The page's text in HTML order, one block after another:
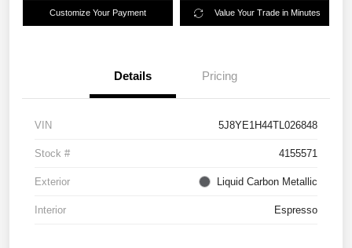
Customize Your Payment Value Your Trade in Minutes
Details Pricing
VIN 5J8YE1H44TL026848
Stock # 4155571
Exterior Liquid Carbon Metallic
Interior Espresso